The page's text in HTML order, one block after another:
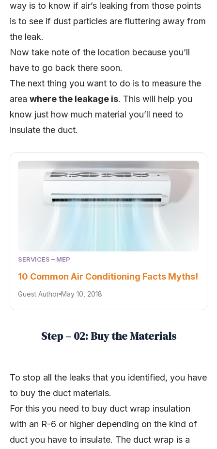
way is to know if air’s leaking from those points
is to see if dust particles are fluttering away from
the leak.
Now take note of the location because you’ll
have to go back there soon.
The next thing you want to do is to measure the
area where the leakage is. This will help you
know just how much material you’ll need to
insulate the duct.
SERVICES – MEP
10 Common Air Conditioning Facts Myths!
Guest Author May 10, 2018
Step – 02: Buy the Materials
To stop all the leaks that you identified, you have
to buy the duct materials.
For this you need to buy duct wrap insulation
with an R-6 or higher depending on the kind of
duct you have to insulate. The duct wrap is a